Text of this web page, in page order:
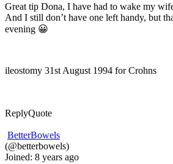
Great tip Dona, I have had to wake my
And I still don’t have one left handy, but
evening 😀
ileostomy 31st August 1994 for Crohns
ReplyQuote
BetterBowels
(@betterbowels)
Joined: 8 years ago